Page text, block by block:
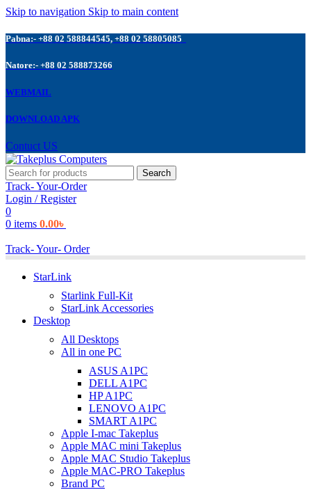
Skip to navigation Skip to main content
Pabna:- +88 02 588844545, +88 02 58805085
Natore:- +88 02 588873266
WEBMAIL
DOWNLOAD APK
Contuct US
Search
Track- Your-Order
Login / Register
0
0 items 0.00৳
Track- Your- Order
StarLink
Starlink Full-Kit
StarLink Accessories
Desktop
All Desktops
All in one PC
ASUS A1PC
DELL A1PC
HP A1PC
LENOVO A1PC
SMART A1PC
Apple I-mac Takeplus
Apple MAC mini Takeplus
Apple MAC Studio Takeplus
Apple MAC-PRO Takeplus
Brand PC